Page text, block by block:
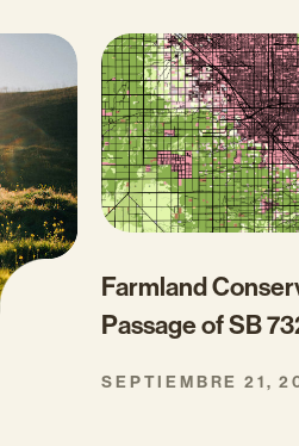
Farmland
Passage of SB
SEPTIEMBRE 21,